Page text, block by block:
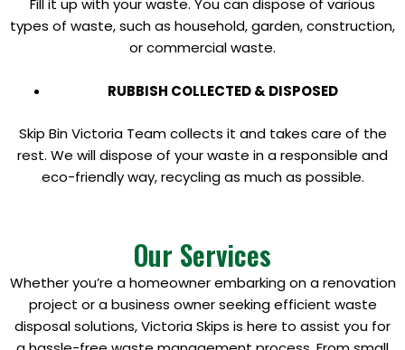
Fill it up with your waste. You can dispose of various
types of waste, such as household, garden, construction,
or commercial waste.
RUBBISH COLLECTED & DISPOSED
Skip Bin Victoria Team collects it and takes care of the
rest. We will dispose of your waste in a responsible and
eco-friendly way, recycling as much as possible.
Our Services
Whether you’re a homeowner embarking on a renovation
project or a business owner seeking efficient waste
disposal solutions, Victoria Skips is here to assist you for